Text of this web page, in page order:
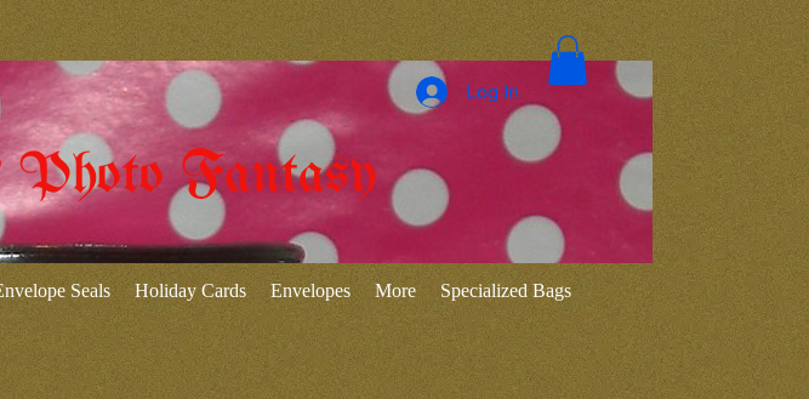
Photo Fantasy
Log In
Seals Holiday Cards Envelopes More Specialized Bags